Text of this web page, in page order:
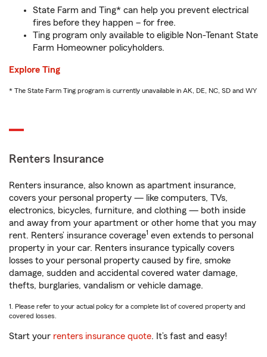
State Farm and Ting* can help you prevent electrical
fires before they happen – for free.
Ting program only available to eligible Non-Tenant State
Farm Homeowner policyholders.
Explore Ting
* The State Farm Ting program is currently unavailable in AK, DE, NC, SD and WY
Renters Insurance
Renters insurance, also known as apartment insurance,
covers your personal property — like computers, TVs,
electronics, bicycles, furniture, and clothing — both inside
and away from your apartment or other home that you may
rent. Renters’ insurance coverage1 even extends to personal
property in your car. Renters insurance typically covers
losses to your personal property caused by fire, smoke
damage, sudden and accidental covered water damage,
thefts, burglaries, vandalism or vehicle damage.
1. Please refer to your actual policy for a complete list of covered property and
covered losses.
Start your renters insurance quote. It’s fast and easy!